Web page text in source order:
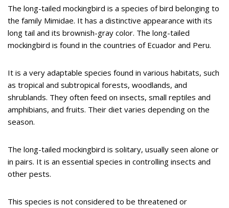
The long-tailed mockingbird is a species of bird belonging to
the family Mimidae. It has a distinctive appearance with its
long tail and its brownish-gray color. The long-tailed
mockingbird is found in the countries of Ecuador and Peru.
It is a very adaptable species found in various habitats, such
as tropical and subtropical forests, woodlands, and
shrublands. They often feed on insects, small reptiles and
amphibians, and fruits. Their diet varies depending on the
season.
The long-tailed mockingbird is solitary, usually seen alone or
in pairs. It is an essential species in controlling insects and
other pests.
This species is not considered to be threatened or